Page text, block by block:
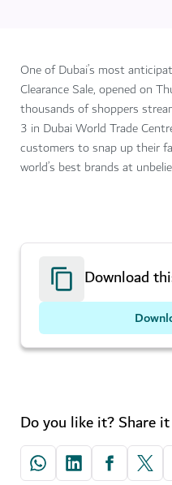
One of Dubai’s most
Clearance Sale, opened on
thousands of shoppers
3 in Dubai World Trade
customers to snap up their
world’s best brands at
Download
Do you like it? Share it